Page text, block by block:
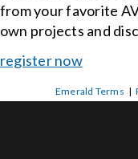
from your favorite
own projects and
register now
Emerald Terms |